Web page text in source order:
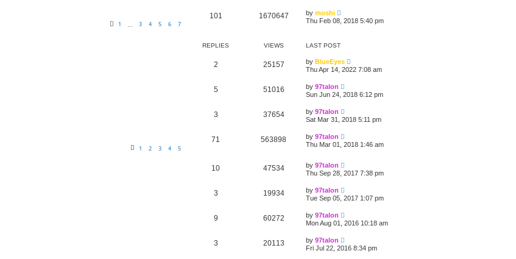
1 3 4 5 6 7
101 1670647 by moshi
Thu Feb 08, 2018 5:40 pm
REPLIES VIEWS LAST POST
2 25157 by BlueEyes
Thu Apr 14, 2022 7:08 am
5 51016 by 97talon
Sun Jun 24, 2018 6:12 pm
3 37654 by 97talon
Sat Mar 31, 2018 5:11 pm
1 2 3 4 5
71 563898 by 97talon
Thu Mar 01, 2018 1:46 am
10 47534 by 97talon
Thu Sep 28, 2017 7:38 pm
3 19934 by 97talon
Tue Sep 05, 2017 1:07 pm
9 60272 by 97talon
Mon Aug 01, 2016 10:18 am
3 20113 by 97talon
Fri Jul 22, 2016 8:34 pm